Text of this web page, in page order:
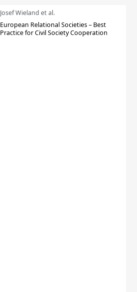
Josef Wieland et al.
European Relational Societies – Best
Practice for Civil Society Cooperation